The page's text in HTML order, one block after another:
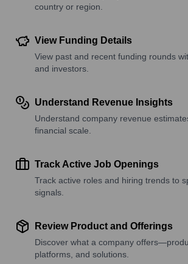
country or region.
View Funding Details
View past and recent funding rounds
and investors.
Understand Revenue Insights
Understand company revenue
financial scale.
Track Active Job Openings
Track active roles and hiring trends to
signals.
Review Product and Offerings
Discover what a company
platforms, and solutions.